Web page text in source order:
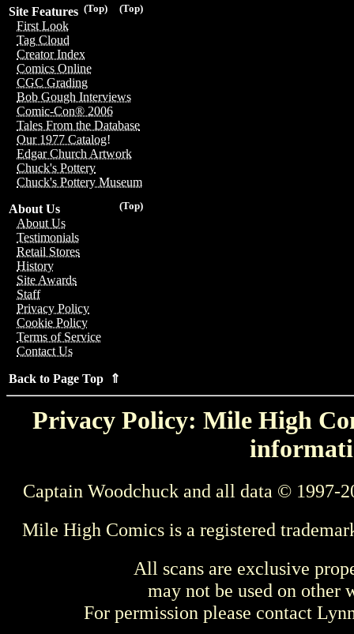
(Top)
(Top)
Site Features
First Look
Tag Cloud
Creator Index
Comics Online
CGC Grading
Bob Gough Interviews
Comic-Con® 2006
Tales From the Database
Our 1977 Catalog!
Edgar Church Artwork
Chuck's Pottery
Chuck's Pottery Museum
(Top)
About Us
About Us
Testimonials
Retail Stores
History
Site Awards
Staff
Privacy Policy
Cookie Policy
Terms of Service
Contact Us
Back to Page Top ⇑
Privacy Policy: Mile High
Captain Woodchuck and all data © 1997-
Mile High Comics is a registered
All scans are exclusive
may not be used on other
For permission please contact